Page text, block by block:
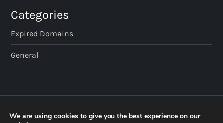
Categories
Expired Domains
General
We are using cookies to give you the best experience on our